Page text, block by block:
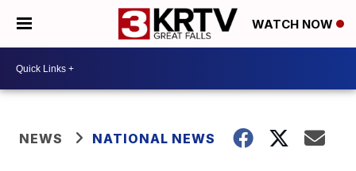
WATCH NOW
NEWS NATIONAL NEWS